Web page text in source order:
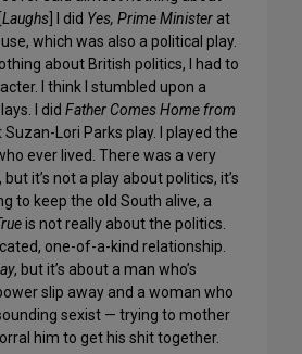
Laughs ] I did Yes, Prime Minister at
which was also a political play.
about British politics, I had to
I think I stumbled upon a
I did Father Comes Home from
Suzan-Lori Parks play. I played the
ever lived. There was a very
it’s not a play about politics, it’s
to keep the old South alive, a
is not really about the politics.
one-of-a-kind relationship.
, but it’s about a man who’s
slip away and a woman who
sexist — trying to mother
him to get his shit together.